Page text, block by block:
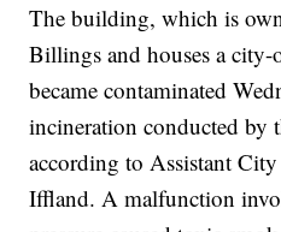
The building, which is
Billings and houses a city-
became contaminated
incineration conducted by
according to Assistant
Iffland. A malfunction